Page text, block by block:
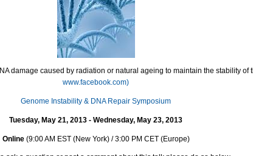
damage caused by radiation or natural ageing to maintain the stability of
www.facebook.com)
Genome Instability & DNA Repair Symposium
Tuesday, May 21, 2013 - Wednesday, May 23, 2013
Online(9:00 AM EST (New York) / 3:00 PM CET (Europe)